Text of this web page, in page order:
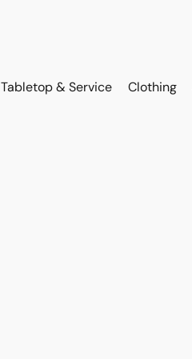
Tabletop & Service Clothing